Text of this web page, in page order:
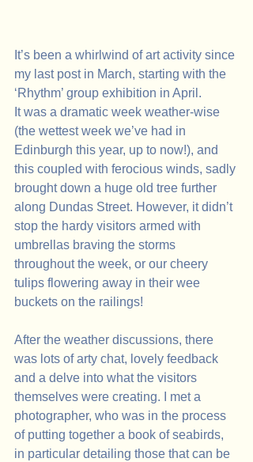
It’s been a whirlwind of art activity since
my last post in March, starting with the
‘Rhythm’ group exhibition in April.
It was a dramatic week weather-wise
(the wettest week we’ve had in
Edinburgh this year, up to now!), and
this coupled with ferocious winds, sadly
brought down a huge old tree further
along Dundas Street. However, it didn’t
stop the hardy visitors armed with
umbrellas braving the storms
throughout the week, or our cheery
tulips flowering away in their wee
buckets on the railings!
After the weather discussions, there
was lots of arty chat, lovely feedback
and a delve into what the visitors
themselves were creating. I met a
photographer, who was in the process
of putting together a book of seabirds,
in particular detailing those that can be